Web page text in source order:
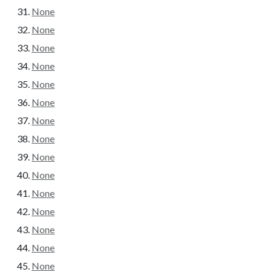
None
None
None
None
None
None
None
None
None
None
None
None
None
None
None